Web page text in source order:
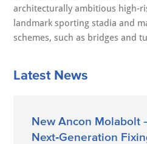
architecturally ambitious high-
landmark sporting stadia and
schemes, such as bridges and
Latest News
New Ancon Molabolt
Next‑Generation